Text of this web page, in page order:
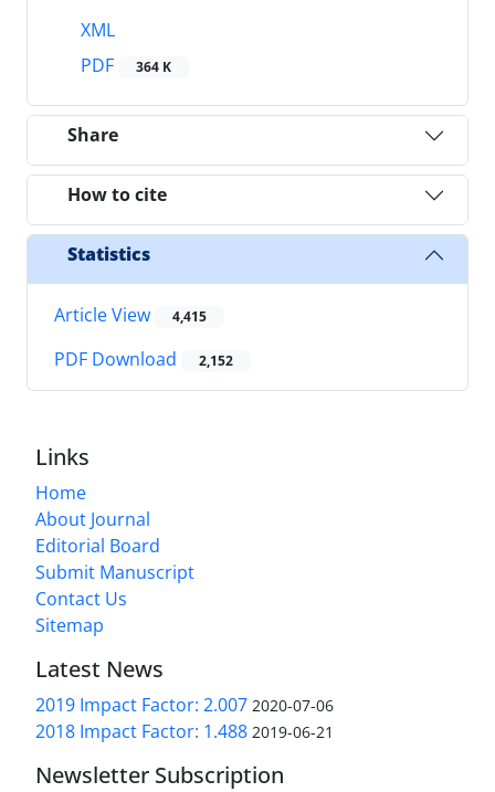
XML
PDF
364 K
Share
How to cite
Statistics
Article View 4,415
PDF Download 2,152
Links
Home
About Journal
Editorial Board
Submit Manuscript
Contact Us
Sitemap
Latest News
2019 Impact Factor: 2.007 2020-07-06
2018 Impact Factor: 1.488 2019-06-21
Newsletter Subscription